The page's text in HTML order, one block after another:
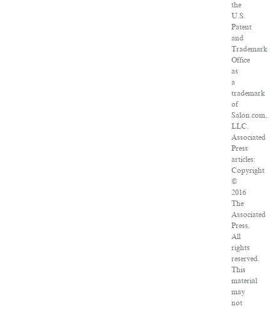
the
U.S.
Patent
and
Trademark
Office
as
a
trademark
of
Salon.com,
LLC.
Associated
Press
articles:
Copyright
©
2016
The
Associated
Press.
All
rights
reserved.
This
material
may
not